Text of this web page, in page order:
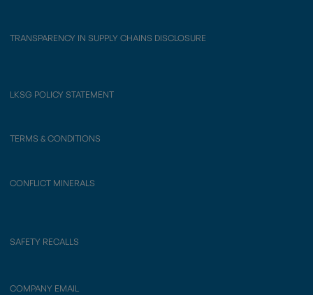
TRANSPARENCY IN SUPPLY CHAINS DISCLOSURE
LKSG POLICY STATEMENT
TERMS & CONDITIONS
CONFLICT MINERALS
SAFETY RECALLS
COMPANY EMAIL